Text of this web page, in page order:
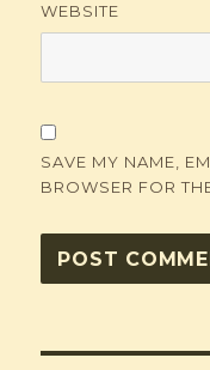
WEBSITE
SAVE MY NAME,
BROWSER FOR